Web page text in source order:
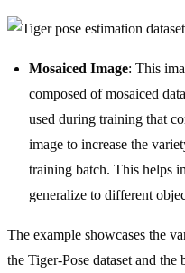
Mosaiced Image: This
composed of mosaiced
used during training that
image to increase the
training batch. This helps
generalize to different
The example showcases the
the Tiger-Pose dataset and